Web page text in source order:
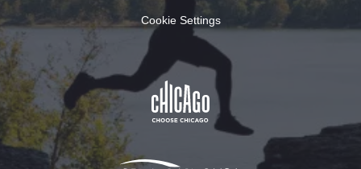
Cookie Settings